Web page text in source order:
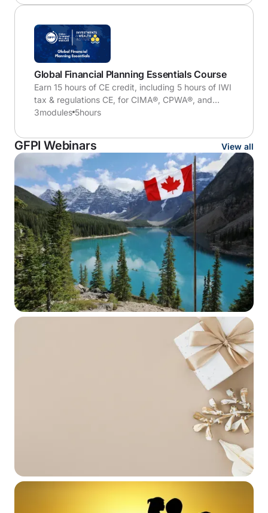
Global Financial Planning Essentials Course
Earn 15 hours of CE credit, including 5 hours of IWI
tax & regulations CE, for CIMA®, CPWA®, and
RMA® certifications
3modules 5hours
GFPI Webinars View all
Canada–U.S. Retirement Plan
Portability: Advanced Tax and
Structuring Issues for Cross-Border
International Families, Gifts &